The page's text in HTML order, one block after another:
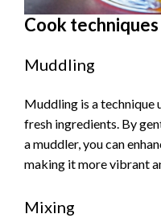
Cook techniques
Muddling
Muddling is a technique
fresh ingredients. By
a muddler, you can
making it more vibrant
Mixing